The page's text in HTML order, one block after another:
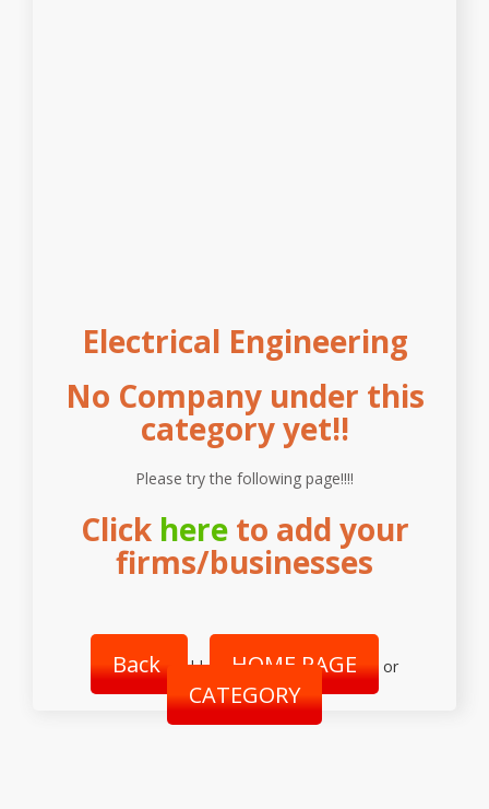
Electrical Engineering
No Company under this
category yet!!
Please try the following page!!!!
Click hereto add your
firms/businesses
Back || HOME PAGE or
CATEGORY